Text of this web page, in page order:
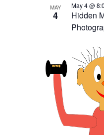
MAY
4
Hidden
May 4 @